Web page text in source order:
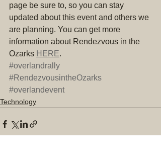
page be sure to, so you can stay
updated about this event and others we
are planning. You can get more
information about Rendezvous in the
Ozarks HERE.
#overlandrally
#RendezvousintheOzarks
#overlandevent
Technology